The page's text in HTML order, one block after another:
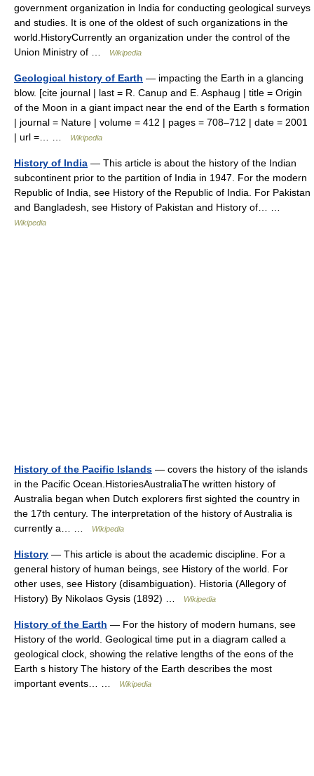
government organization in India for conducting geological surveys
and studies. It is one of the oldest of such organizations in the
world.HistoryCurrently an organization under the control of the
Union Ministry of …
Wikipedia
Geological history of Earth — impacting the Earth in a glancing
blow. [cite journal | last = R. Canup and E. Asphaug | title = Origin
of the Moon in a giant impact near the end of the Earth s formation
| journal = Nature | volume = 412 | pages = 708–712 | date = 2001
| url =… …
Wikipedia
History of India — This article is about the history of the Indian
subcontinent prior to the partition of India in 1947. For the modern
Republic of India, see History of the Republic of India. For Pakistan
and Bangladesh, see History of Pakistan and History of… …
Wikipedia
History of the Pacific Islands — covers the history of the islands
in the Pacific Ocean.HistoriesAustraliaThe written history of
Australia began when Dutch explorers first sighted the country in
the 17th century. The interpretation of the history of Australia is
currently a… …
Wikipedia
History — This article is about the academic discipline. For a
general history of human beings, see History of the world. For
other uses, see History (disambiguation). Historia (Allegory of
History) By Nikolaos Gysis (1892) …
Wikipedia
History of the Earth — For the history of modern humans, see
History of the world. Geological time put in a diagram called a
geological clock, showing the relative lengths of the eons of the
Earth s history The history of the Earth describes the most
important events… …
Wikipedia